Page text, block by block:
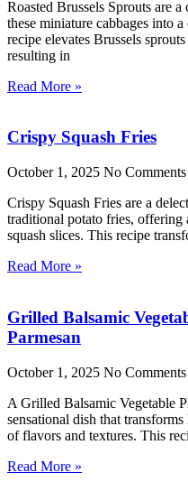
Roasted Brussels Sprouts are
these miniature cabbages into
recipe elevates Brussels
resulting in
Read More »
Crispy Squash Fries
October 1, 2025 No Comments
Crispy Squash Fries are a
traditional potato fries,
squash slices. This recipe
Read More »
Grilled Balsamic
Parmesan
October 1, 2025 No Comments
A Grilled Balsamic Vegetable
sensational dish that
of flavors and textures. This
Read More »